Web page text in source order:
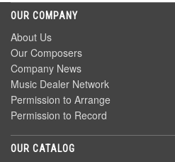
OUR COMPANY
About Us
Our Composers
Company News
Music Dealer Network
Permission to Arrange
Permission to Record
OUR CATALOG